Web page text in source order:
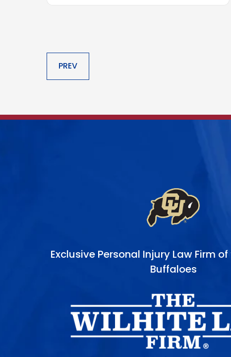
Exclusive Personal Injury Law Firm
Buffaloes